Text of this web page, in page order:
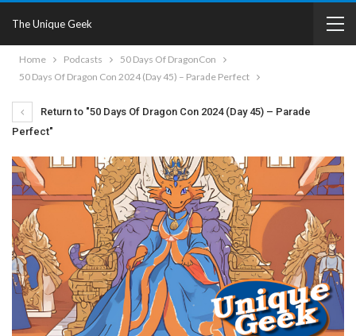
The Unique Geek
Home Podcasts
50 Days Of DragonCon
50 Days Of Dragon Con 2024 (Day 45) – Parade Perfect
Return to "50 Days Of Dragon Con 2024 (Day 45) – Parade
Perfect"